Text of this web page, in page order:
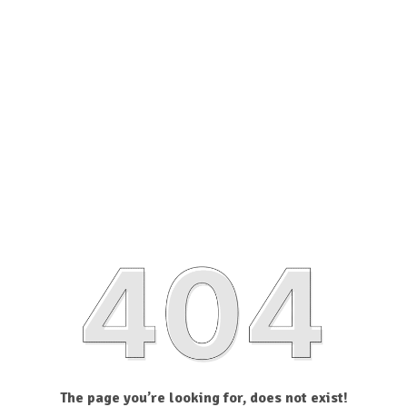
The page you’re looking for, does not exist!